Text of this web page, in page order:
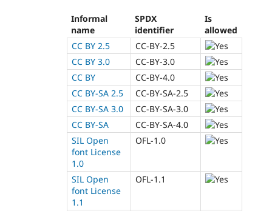
Informal
name
SPDX
identifier
Is
allowed
CC BY 2.5
CC-BY-2.5
CC BY 3.0
CC-BY-3.0
CC BY
CC-BY-4.0
CC BY-SA 2.5
CC-BY-SA-2.5
CC BY-SA 3.0
CC-BY-SA-3.0
CC BY-SA
CC-BY-SA-4.0
SIL Open
font License
1.0
OFL-1.0
SIL Open
font License
1.1
OFL-1.1